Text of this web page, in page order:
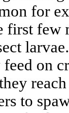
for
first few
on
to